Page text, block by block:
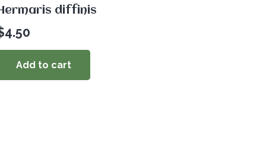
diffinis
4.50
Add to cart